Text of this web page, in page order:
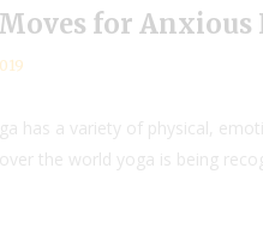
for Anxious
has a variety of physical,
the world yoga is being